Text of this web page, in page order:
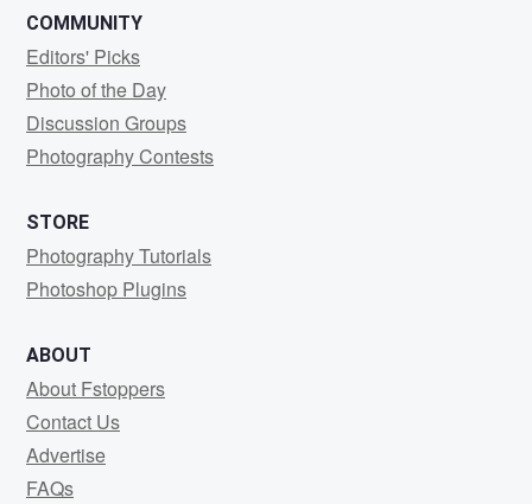
COMMUNITY
Editors' Picks
Photo of the Day
Discussion Groups
Photography Contests
STORE
Photography Tutorials
Photoshop Plugins
ABOUT
About Fstoppers
Contact Us
Advertise
FAQs